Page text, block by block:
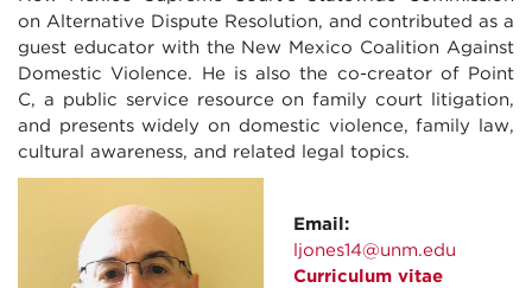
on Alternative Dispute Resolution, and contributed as a
guest educator with the New Mexico Coalition Against
Domestic Violence. He is also the co-creator of Point
C, a public service resource on family court litigation,
and presents widely on domestic violence, family law,
cultural awareness, and related legal topics.
Email:
ljones14@unm.edu
Curriculum vitae